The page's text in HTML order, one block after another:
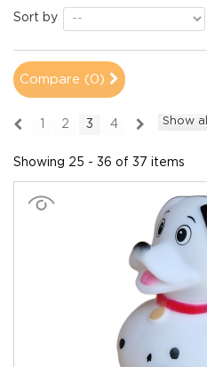
Sort by
Compare (0)
Show all
2 3 4
Showing 25 - 36 of 37 items